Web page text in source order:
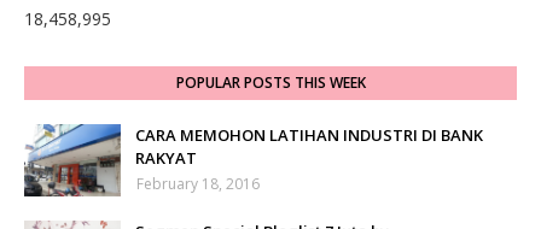
18,458,995
POPULAR POSTS THIS WEEK
CARA MEMOHON LATIHAN INDUSTRI DI BANK
RAKYAT
February 18, 2016